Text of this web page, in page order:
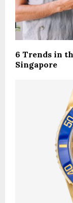
6 Trends in
Singapore